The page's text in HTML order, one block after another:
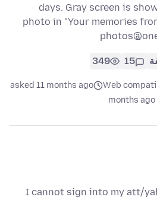
days. Gray screen is
photo in "Your memories
15
349
Web
asked 11 months ago
I cannot sign into my att/